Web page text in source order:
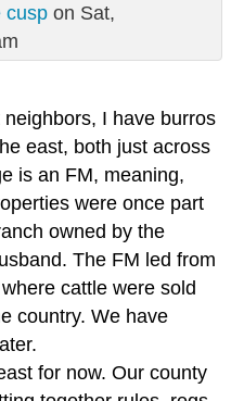
cuspon Sat,
neighbors, I have burros
east, both just across
is an FM, meaning,
were once part
owned by the
The FM led from
cattle were sold
country. We have
for now. Our county